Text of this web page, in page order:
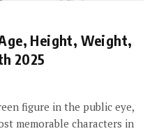
Height, Weight,
2025
figure in the public eye,
memorable characters in